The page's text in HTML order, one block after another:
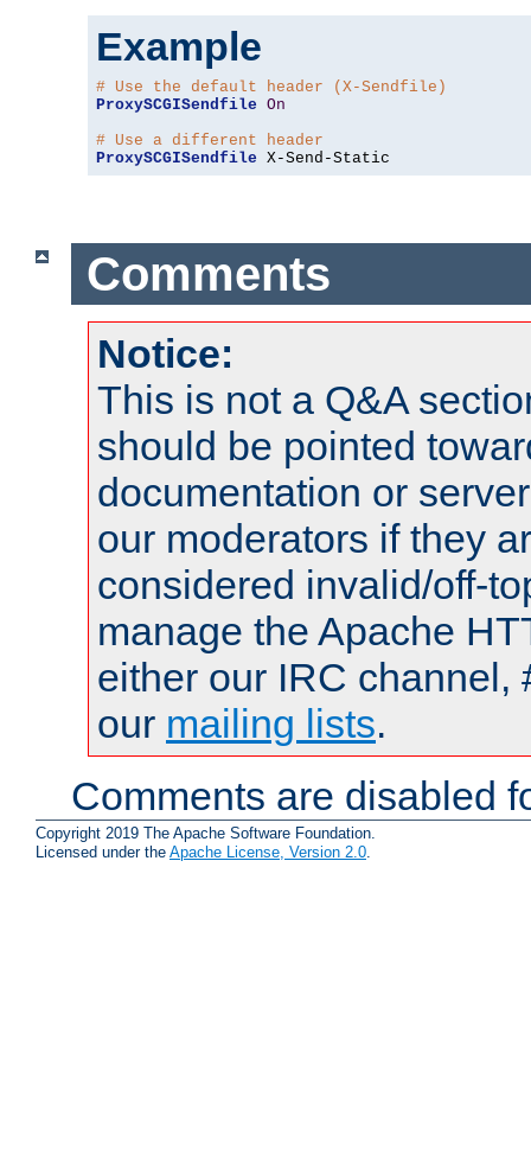
Example
# Use the default header (X-Sendfile)
ProxySCGISendfile On
# Use a different header
ProxySCGISendfile X-Send-Static
Comments
Notice:
This is not a Q&A
should be pointed
documentation or
our moderators if they
considered invalid/off-
manage the Apache
either our IRC channel,
our mailing lists.
Comments are disabled
Copyright 2019 The Apache Software Foundation.
Licensed under the Apache License, Version 2.0